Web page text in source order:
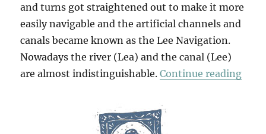
and turns got straightened out to make it more
easily navigable and the artificial channels and
canals became known as the Lee Navigation.
Nowadays the river (Lea) and the canal (Lee)
are almost indistinguishable.Continue reading